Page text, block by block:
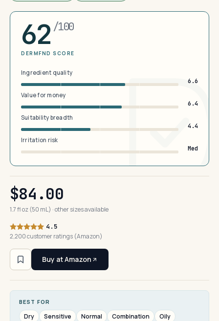
62 /100
DERMFND SCORE
Ingredient quality
6.6
Value for money
6.4
Suitability breadth
4.4
Irritation risk
Med
$84.00
1.7 fl oz (50 mL) · other sizes available
4.5
2,200 customer ratings (Amazon)
Buy at Amazon
BEST FOR
Dry Sensitive Normal Combination Oily